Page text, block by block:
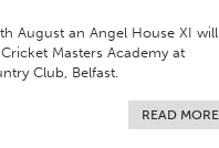
August an Angel House XI will
Masters Academy at
Club, Belfast.
READ MORE